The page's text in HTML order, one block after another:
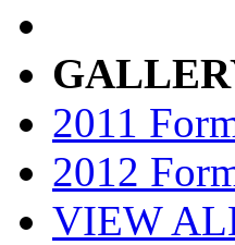
2011
2012
VIEW